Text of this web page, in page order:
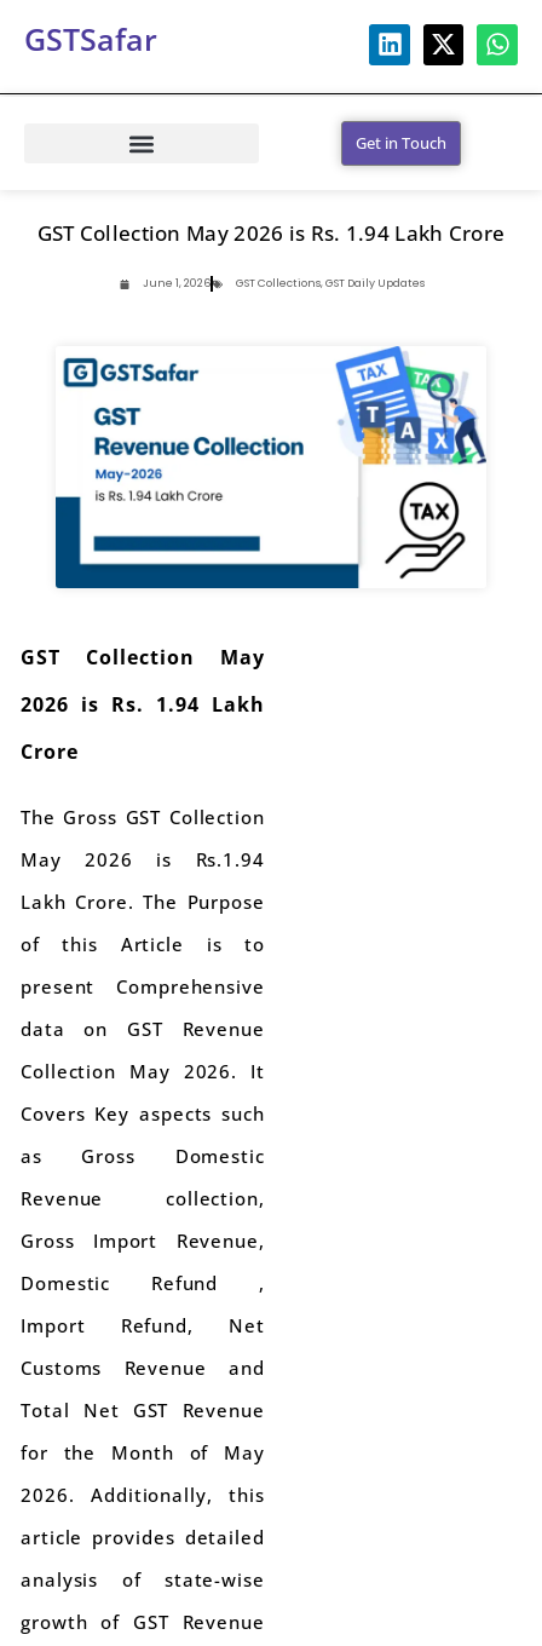
GSTSafar
Get in Touch
GST Collection May 2026 is Rs. 1.94 Lakh Crore
June 1, 2026 GST Collections,GST Daily Updates
GST Collection May
2026 is Rs. 1.94 Lakh
Crore
The Gross GST Collection
May 2026 is Rs.1.94
Lakh Crore. The Purpose
of this Article is to
present Comprehensive
data on GST Revenue
Collection May 2026. It
Covers Key aspects such
as Gross Domestic
Revenue collection,
Gross Import Revenue,
Domestic Refund ,
Import Refund, Net
Customs Revenue and
Total Net GST Revenue
for the Month of May
2026. Additionally, this
article provides detailed
analysis of state-wise
growth of GST Revenue